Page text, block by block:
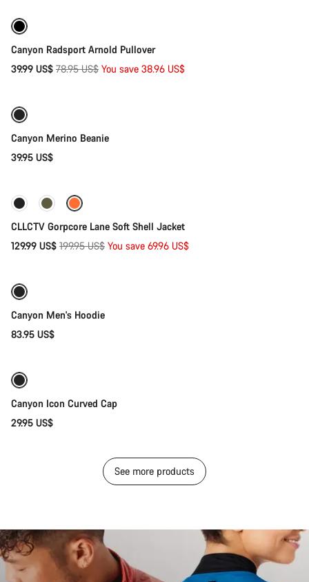
Canyon Radsport Arnold Pullover
39.99 US$ Original
78.95 US$ You save 38.96 US$
Add to cart
Canyon Merino Beanie
39.95 US$
-35%
CLLCTV Gorpcore Lane Soft Shell Jacket
129.99 US$ Original
199.95 US$ You save 69.96 US$
Quick select
Canyon Men's Hoodie
83.95 US$
Canyon Icon Curved Cap
29.95 US$
See more products